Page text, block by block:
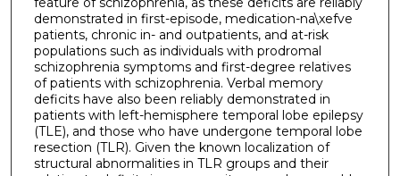
demonstrated in first-episode, medication-na\xefve
patients, chronic in- and outpatients, and at-risk
populations such as individuals with prodromal
schizophrenia symptoms and first-degree relatives
of patients with schizophrenia. Verbal memory
deficits have also been reliably demonstrated in
patients with left-hemisphere temporal lobe epilepsy
(TLE), and those who have undergone temporal lobe
resection (TLR). Given the known localization of
structural abnormalities in TLR groups and their